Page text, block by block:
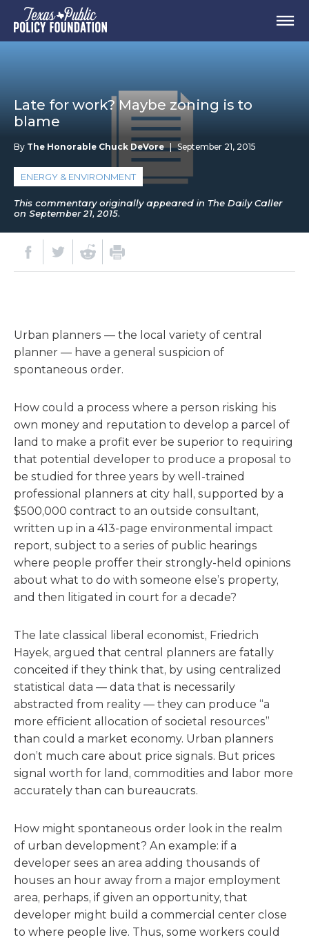
Late for work? Maybe zoning is to
blame
By The Honorable Chuck DeVore | September 21, 2015
ENERGY & ENVIRONMENT
This commentary originally appeared in The Daily Caller
on September 21, 2015.
Urban planners — the local variety of central
planner — have a general suspicion of
spontaneous order.
How could a process where a person risking his
own money and reputation to develop a parcel of
land to make a profit ever be superior to requiring
that potential developer to produce a proposal to
be studied for three years by well-trained
professional planners at city hall, supported by a
$500,000 contract to an outside consultant,
written up in a 413-page environmental impact
report, subject to a series of public hearings
where people proffer their strongly-held opinions
about what to do with someone else’s property,
and then litigated in court for a decade?
The late classical liberal economist, Friedrich
Hayek, argued that central planners are fatally
conceited if they think that, by using centralized
statistical data — data that is necessarily
abstracted from reality — they can produce “a
more efficient allocation of societal resources”
than could a market economy. Urban planners
don’t much care about price signals. But prices
signal worth for land, commodities and labor more
accurately than can bureaucrats.
How might spontaneous order look in the realm
of urban development? An example: if a
developer sees an area adding thousands of
houses an hour away from a major employment
area, perhaps, if given an opportunity, that
developer might build a commercial center close
to where people live. Thus, some workers could